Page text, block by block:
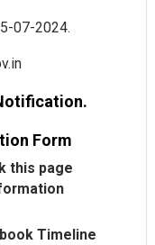
07-2024.
Form
this page
Timeline